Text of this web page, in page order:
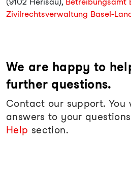
Zivilrechtsverwaltung Basel-
We are happy to
further questions.
Contact our support. You
answers to your
Help section.